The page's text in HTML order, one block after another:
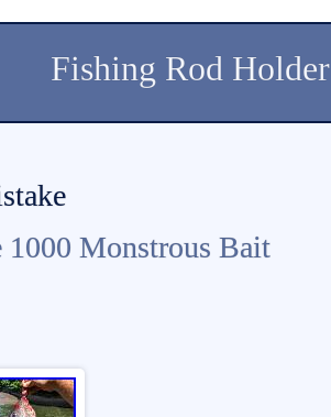
Fishing Rod Holder
Monstrous Bait